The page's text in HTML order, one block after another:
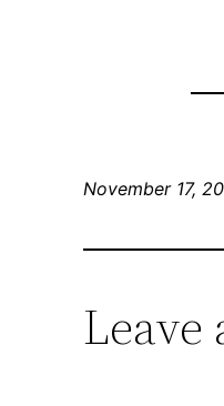
November 17,
Leave